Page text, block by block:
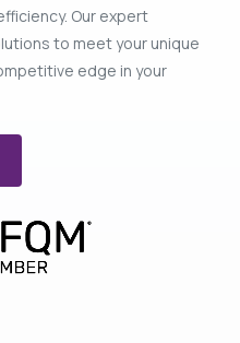
Our expert
to meet your unique
edge in your